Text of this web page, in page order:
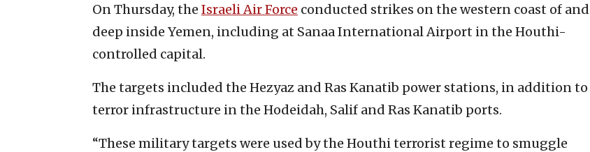
On Thursday, the Israeli Air Force conducted strikes on the western coast of and
deep inside Yemen, including at Sanaa International Airport in the Houthi-
controlled capital.
The targets included the Hezyaz and Ras Kanatib power stations, in addition to
terror infrastructure in the Hodeidah, Salif and Ras Kanatib ports.
“These military targets were used by the Houthi terrorist regime to smuggle